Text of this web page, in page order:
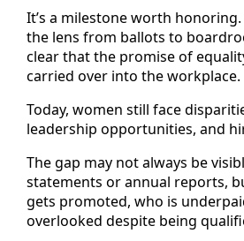
It’s a milestone worth
the lens from ballots to
clear that the promise of
carried over into the workplace.
Today, women still face
leadership opportunities, and
The gap may not always be
statements or annual reports,
gets promoted, who is
overlooked despite being